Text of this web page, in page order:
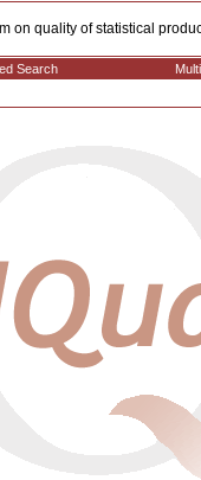
on quality of statistical
Search